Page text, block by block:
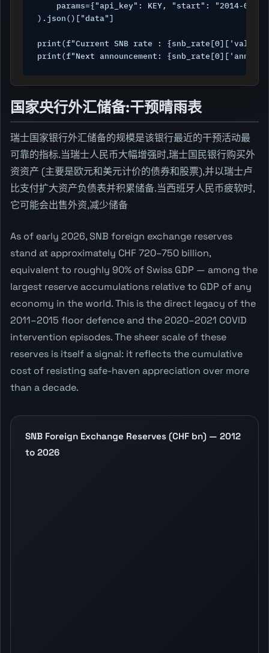
params={"api_key": KEY, "start": "2014-01-
).json()["data"]
print(f"Current SNB rate :
print(f"Next announcement:
国家央行外汇储备:干预晴雨表
瑞士国家银行外汇储备的规模是该银行最近的干预活动最
可靠的指标.当瑞士人民币大幅增强时,瑞士国民银行购买外
资资产 (主要是欧元和美元计价的债券和股票),并以瑞士卢
比支付扩大资产负债表并积累储备.当西班牙人民币疲软时,
它可能会出售外资,减少储备
As of early 2026, SNB foreign exchange reserves
stand at approximately CHF 720–750 billion,
equivalent to roughly 90% of Swiss GDP — among the
largest reserve accumulations relative to GDP of any
economy in the world. This is the direct legacy of the
2011–2015 floor defence and the 2020–2021 COVID
intervention episodes. The sheer scale of these
reserves is itself a signal: it reflects the cumulative
cost of resisting safe-haven appreciation over more
than a decade.
SNB Foreign Exchange Reserves (CHF bn) — 2012
to 2026